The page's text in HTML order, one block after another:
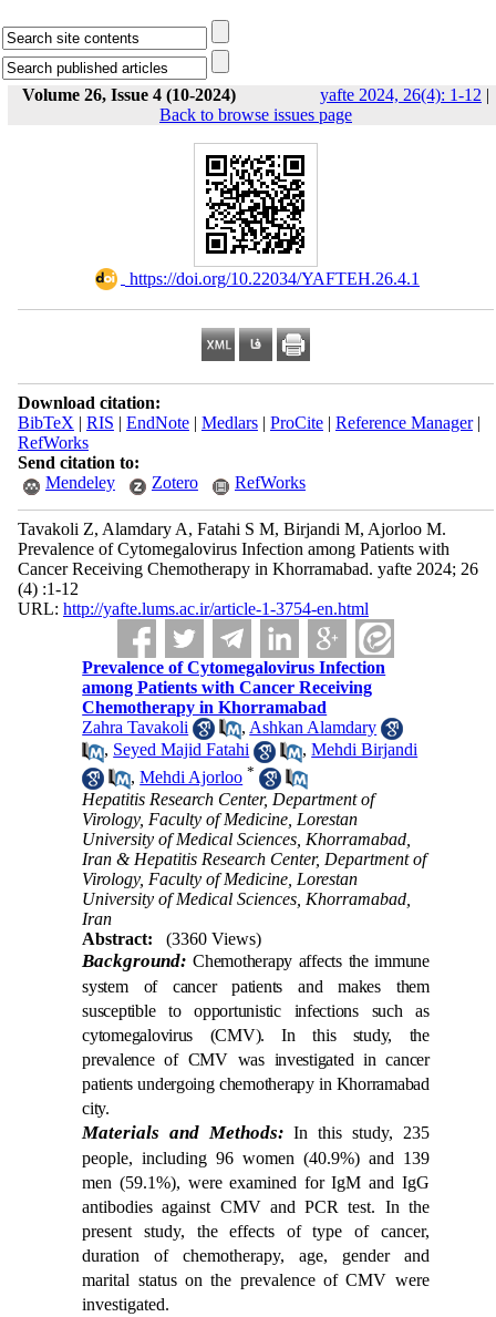
Volume 26, Issue 4 (10-2024) yafte 2024, 26(4): 1-12 |
Back to browse issues page
‎ https://doi.org/10.22034/YAFTEH.26.4.1
Download citation:
BibTeX | RIS | EndNote| Medlars| ProCite| Reference Manager|
RefWorks
Send citation to:
Mendeley
Zotero RefWorks
Tavakoli Z, Alamdary A, Fatahi S M, Birjandi M, Ajorloo M.
Prevalence of Cytomegalovirus Infection among Patients with
Cancer Receiving Chemotherapy in Khorramabad. yafte 2024; 26
(4) :1-12
URL: http://yafte.lums.ac.ir/article-1-3754-en.html
Prevalence of Cytomegalovirus Infection
among Patients with Cancer Receiving
Chemotherapy in Khorramabad
Zahra Tavakoli
, Ashkan Alamdary
, Seyed Majid Fatahi ,Mehdi Birjandi
,Mehdi Ajorloo *
Hepatitis Research Center, Department of
Virology, Faculty of Medicine, Lorestan
University of Medical Sciences, Khorramabad,
Iran & Hepatitis Research Center, Department of
Virology, Faculty of Medicine, Lorestan
University of Medical Sciences, Khorramabad,
Iran
Abstract:
(3360 Views)
Background: Chemotherapy affects the immune
system of cancer patients and makes them
susceptible to opportunistic infections such as
cytomegalovirus (CMV). In this study, the
prevalence of CMV was investigated in cancer
patients undergoing chemotherapy in Khorramabad
city.
Materials and Methods: In this study, 235
people, including 96 women (40.9%) and 139
men (59.1%), were examined for IgM and IgG
antibodies against CMV and PCR test. In the
present study, the effects of type of cancer,
duration of chemotherapy, age, gender and
marital status on the prevalence of CMV were
investigated.